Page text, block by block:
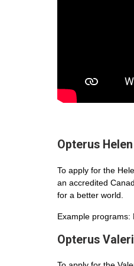
Opterus
To apply for the
an accredited
for a better world.
Example programs:
Opterus